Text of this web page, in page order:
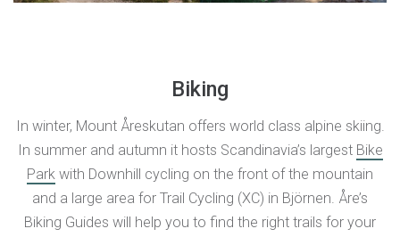
Biking
In winter, Mount Åreskutan offers world class alpine skiing.
In summer and autumn it hosts Scandinavia’s largest Bike
Park with Downhill cycling on the front of the mountain
and a large area for Trail Cycling (XC) in Björnen. Åre’s
Biking Guides will help you to find the right trails for your